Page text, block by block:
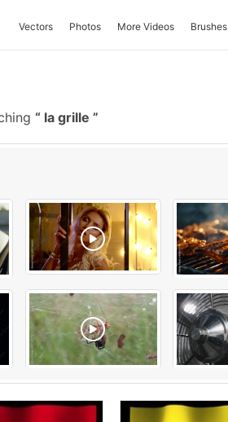
Vectors Photos More Videos Brushes
la grille